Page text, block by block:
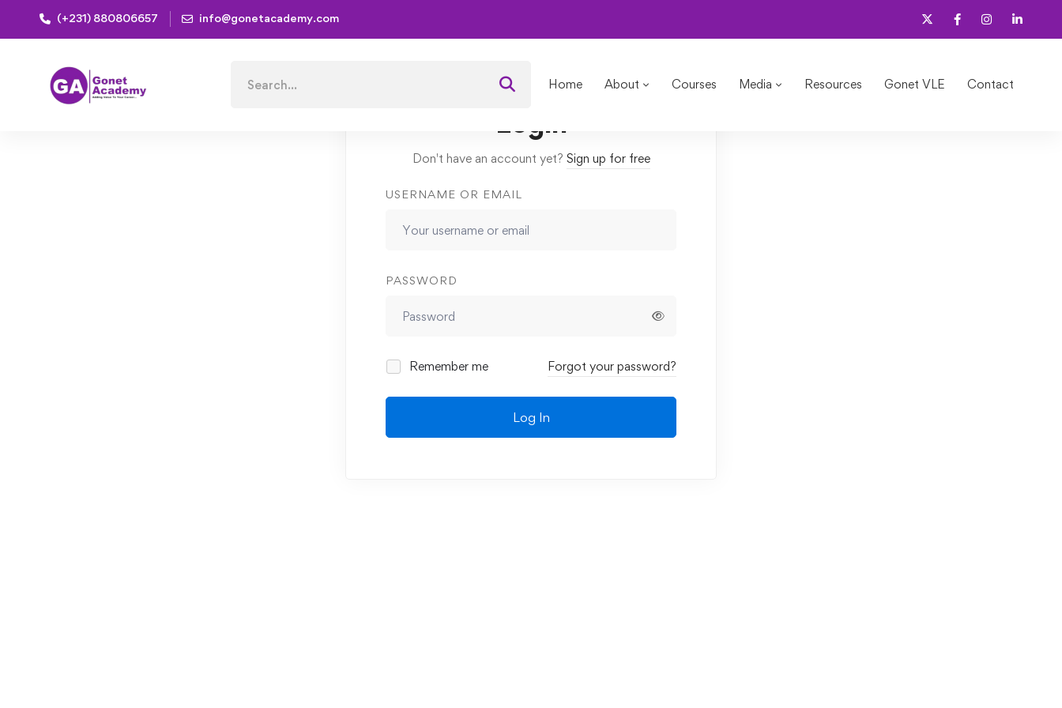
(+231) 880806657 info@gonetacademy.com
for:
Home About Courses Media Resources Gonet VLE Contact
Home Courses Adobe Lightroom For Beginners : Complete Photo/Image Editing
Login
Don't have an account yet? Sign up for free
USERNAME OR EMAIL
PASSWORD
Remember me Forgot your password?
Log In